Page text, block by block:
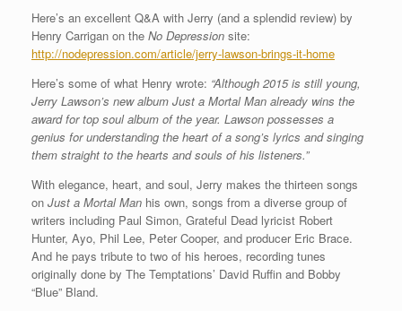
Here’s an excellent Q&A with Jerry (and a splendid review) by
Henry Carrigan on the No Depression site:
http://nodepression.com/article/jerry-lawson-brings-it-home
Here’s some of what Henry wrote: “Although 2015 is still young,
Jerry Lawson’s new album Just a Mortal Man already wins the
award for top soul album of the year. Lawson possesses a
genius for understanding the heart of a song’s lyrics and singing
them straight to the hearts and souls of his listeners.”
With elegance, heart, and soul, Jerry makes the thirteen songs
on Just a Mortal Man his own, songs from a diverse group of
writers including Paul Simon, Grateful Dead lyricist Robert
Hunter, Ayo, Phil Lee, Peter Cooper, and producer Eric Brace.
And he pays tribute to two of his heroes, recording tunes
originally done by The Temptations’ David Ruffin and Bobby
“Blue” Bland.